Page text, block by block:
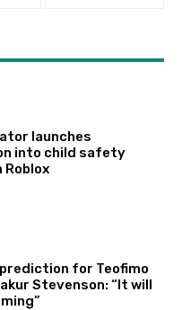
launches
into child safety
Roblox
for Teofimo
Stevenson: “It will